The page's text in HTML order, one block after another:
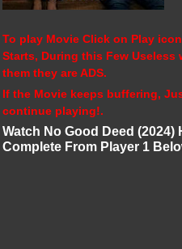
To play Movie Click on Play
Starts, During this Few
them they are ADS.
If the Movie keeps buffering,
continue playing!.
Watch No Good Deed
Complete From Player 1